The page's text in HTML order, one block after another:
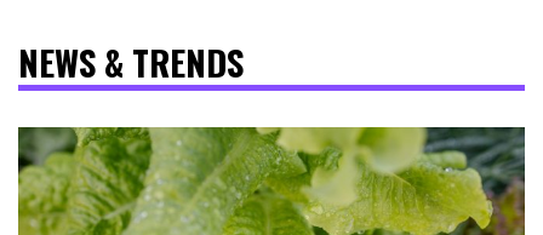
NEWS & TRENDS